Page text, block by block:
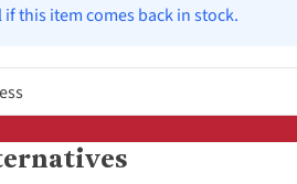
if this item comes back in stock.